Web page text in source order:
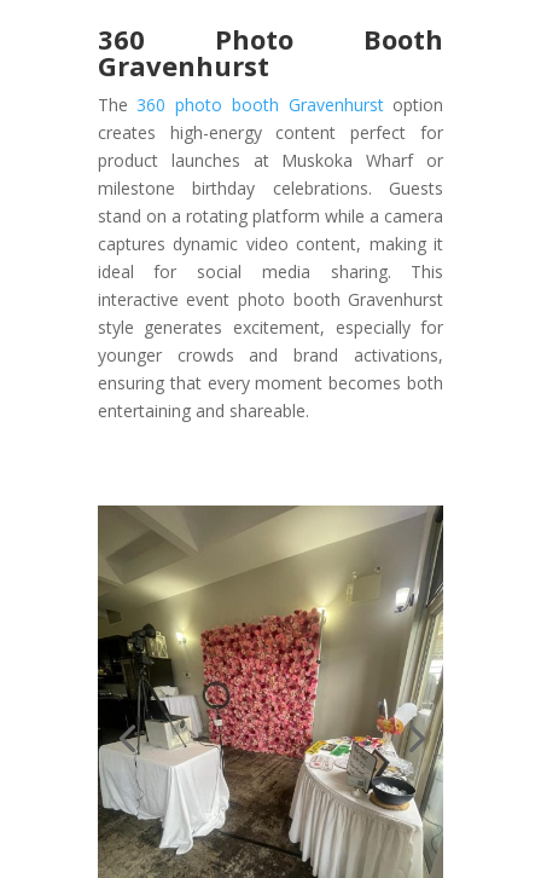
360 Photo Booth
Gravenhurst
The 360 photo booth Gravenhurstoption
creates high-energy content perfect for
product launches at Muskoka Wharf or
milestone birthday celebrations. Guests
stand on a rotating platform while a camera
captures dynamic video content, making it
ideal for social media sharing. This
interactive event photo booth Gravenhurst
style generates excitement, especially for
younger crowds and brand activations,
ensuring that every moment becomes both
entertaining and shareable.